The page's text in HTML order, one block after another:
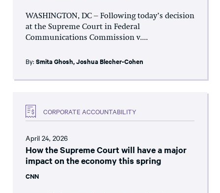
WASHINGTON, DC – Following today’s decision
at the Supreme Court in Federal
Communications Commission v....
By: Smita Ghosh,Joshua Blecher-Cohen
CORPORATE ACCOUNTABILITY
April 24, 2026
How the Supreme Court will have a major
impact on the economy this spring
CNN